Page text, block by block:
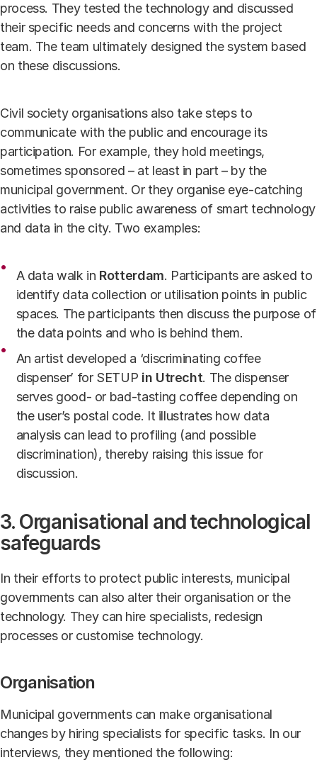
process. They tested the technology and discussed
their specific needs and concerns with the project
team. The team ultimately designed the system based
on these discussions.
Civil society organisations also take steps to
communicate with the public and encourage its
participation. For example, they hold meetings,
sometimes sponsored – at least in part – by the
municipal government. Or they organise eye-catching
activities to raise public awareness of smart technology
and data in the city. Two examples:
A data walk in Rotterdam. Participants are asked to
identify data collection or utilisation points in public
spaces. The participants then discuss the purpose of
the data points and who is behind them.
An artist developed a ‘discriminating coffee
dispenser’ for SETUP in Utrecht. The dispenser
serves good- or bad-tasting coffee depending on
the user’s postal code. It illustrates how data
analysis can lead to profiling (and possible
discrimination), thereby raising this issue for
discussion.
3. Organisational and technological
safeguards
In their efforts to protect public interests, municipal
governments can also alter their organisation or the
technology. They can hire specialists, redesign
processes or customise technology.
Organisation
Municipal governments can make organisational
changes by hiring specialists for specific tasks. In our
interviews, they mentioned the following: